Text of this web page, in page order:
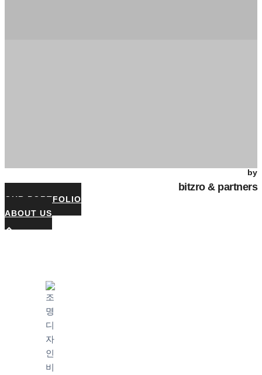
by
bitzro & partners
OUR PORTFOLIO
ABOUT US